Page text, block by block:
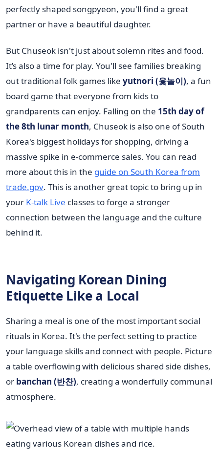
perfectly shaped songpyeon, you'll find a great
partner or have a beautiful daughter.
But Chuseok isn't just about solemn rites and food.
It’s also a time for play. You'll see families breaking
out traditional folk games like yutnori (윷놀이), a fun
board game that everyone from kids to
grandparents can enjoy. Falling on the 15th day of
the 8th lunar month, Chuseok is also one of South
Korea's biggest holidays for shopping, driving a
massive spike in e-commerce sales. You can read
more about this in the guide on South Korea from
trade.gov. This is another great topic to bring up in
your K-talk Live classes to forge a stronger
connection between the language and the culture
behind it.
Navigating Korean Dining
Etiquette Like a Local
Sharing a meal is one of the most important social
rituals in Korea. It's the perfect setting to practice
your language skills and connect with people. Picture
a table overflowing with delicious shared side dishes,
or banchan (반찬), creating a wonderfully communal
atmosphere.